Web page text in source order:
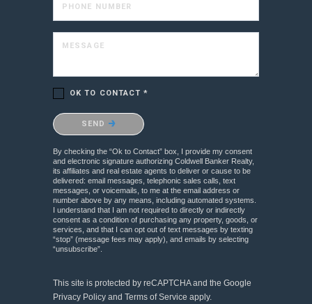
PHONE NUMBER
MESSAGE
OK TO CONTACT *
Please confirm that you are not a robot.
SEND
By checking the “Ok to Contact” box, I provide my consent
and electronic signature authorizing Coldwell Banker Realty,
its affiliates and real estate agents to deliver or cause to be
delivered: email messages, telephonic sales calls, text
messages, or voicemails, to me at the email address or
number above by any means, including automated systems.
I understand that I am not required to directly or indirectly
consent as a condition of purchasing any property, goods, or
services, and that I can opt out of text messages by texting
“stop” (message fees may apply), and emails by selecting
“unsubscribe”.
This site is protected by reCAPTCHA and the Google
Privacy Policy and Terms of Service apply.